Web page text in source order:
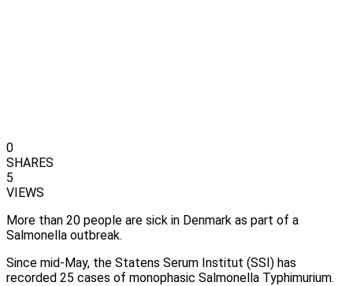
0
SHARES
5
VIEWS
More than 20 people are sick in Denmark as part of a
Salmonella outbreak.
Since mid-May, the Statens Serum Institut (SSI) has
recorded 25 cases of monophasic Salmonella Typhimurium.